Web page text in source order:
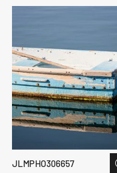
JLMPHO306657